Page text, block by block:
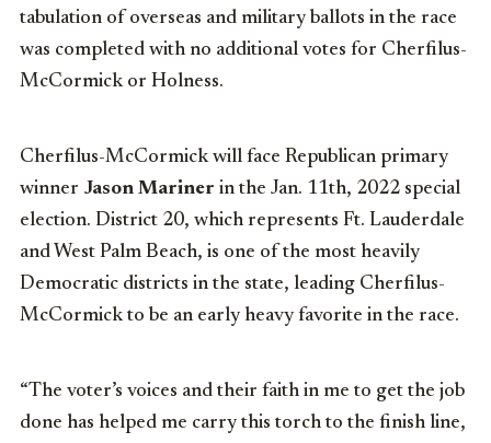
tabulation of overseas and military ballots in the race
was completed with no additional votes for Cherfilus-
McCormick or Holness.
Cherfilus-McCormick will face Republican primary
winner Jason Mariner in the Jan. 11th, 2022 special
election. District 20, which represents Ft. Lauderdale
and West Palm Beach, is one of the most heavily
Democratic districts in the state, leading Cherfilus-
McCormick to be an early heavy favorite in the race.
“The voter’s voices and their faith in me to get the job
done has helped me carry this torch to the finish line,